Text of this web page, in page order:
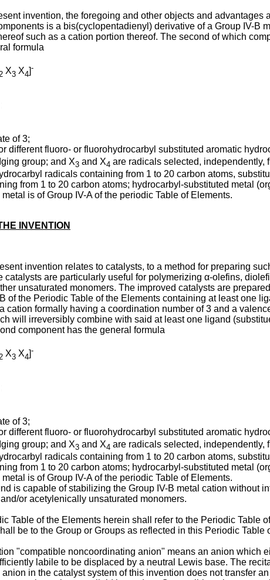
invention, the foregoing and other objects and
is a bis(cyclopentadienyl) derivative of a Group IV-
such as a cation portion thereof. The second of which
formula
2 X3 X4]-
of 3;
different fluoro- or fluorohydrocarbyl substituted aromatic
group; and X3 and X4 are radicals selected, independently,
radicals containing from 1 to 20 carbon atoms,
from 1 to 20 carbon atoms; hydrocarbyl-substituted metal
is of Group IV-A of the periodic Table of Elements.
INVENTION
invention relates to catalysts, to a method for preparing
catalysts are particularly useful for polymerizing α-olefins,
unsaturated monomers. The improved catalysts are
of the Periodic Table of the Elements containing at least one
cation formally having a coordination number of 3 and a
will irreversibly combine with said at least one ligand
component has the general formula
2 X3 X4
-
of 3;
different fluoro- or fluorohydrocarbyl substituted aromatic
group; and X3 and X4 are radicals selected, independently,
radicals containing from 1 to 20 carbon atoms,
from 1 to 20 carbon atoms; hydrocarbyl-substituted metal
is of Group IV-A of the periodic Table of Elements.
is capable of stabilizing the Group IV-B metal cation without
or acetylenically unsaturated monomers.
Table of the Elements herein shall refer to the Periodic
be to the Group or Groups as reflected in this Periodic Table
"compatible noncoordinating anion" means an anion which
labile to be displaced by a neutral Lewis base. The
in the catalyst system of this invention does not transfer